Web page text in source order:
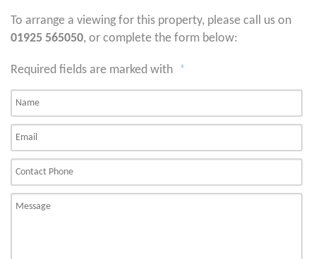
To arrange a viewing for this property, please call us on
01925 565050, or complete the form below:
Required fields are marked with *